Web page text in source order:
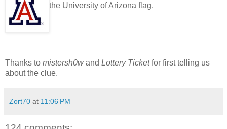
the University of Arizona flag.
Thanks to mistersh0wand Lottery Ticketfor first telling us
about the clue.
Zort70 at 11:06 PM